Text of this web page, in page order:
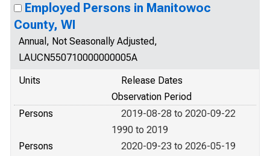
Employed Persons in Manitowoc
County, WI
Annual, Not Seasonally Adjusted,
LAUCN550710000000005A
Units
Release Dates
Observation Period
Persons
2019-08-28 to 2020-09-22
1990 to 2019
Persons
2020-09-23 to 2026-05-19